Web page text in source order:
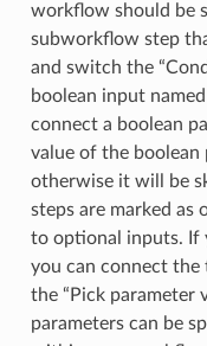
workflow should be
subworkflow step
and switch the
boolean input
connect a boolean
value of the boolean
otherwise it will be
steps are marked as
to optional inputs. If
you can connect
the “Pick parameter
parameters can be